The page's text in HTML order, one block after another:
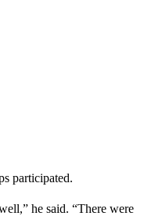
participated.
he said. “There were